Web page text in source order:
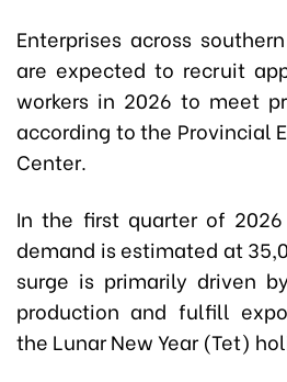
Enterprises across
are expected to recruit
workers in 2026 to meet
according to the Provincial
Center.
In the first quarter of
demand is estimated at
surge is primarily driven
production and fulfill
the Lunar New Year (Tet)